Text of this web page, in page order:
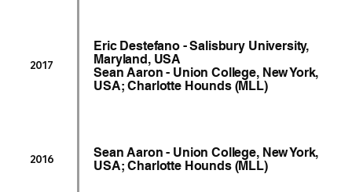
2017
Eric Destefano - Salisbury University,
Maryland, USA
Sean Aaron - Union College, New York,
USA; Charlotte Hounds (MLL)
2016
Sean Aaron - Union College, New York,
USA; Charlotte Hounds (MLL)